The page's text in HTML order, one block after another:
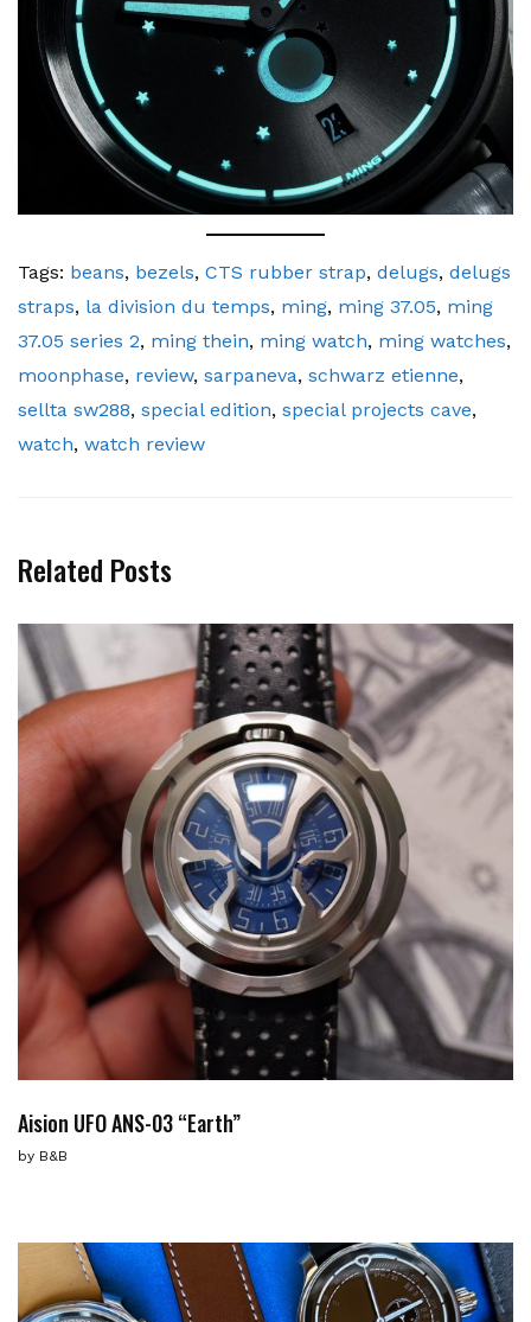
Tags: beans, bezels, CTS rubber strap, delugs, delugs
straps, la division du temps, ming, ming 37.05, ming
37.05 series 2, ming thein, ming watch, ming watches,
moonphase, review, sarpaneva, schwarz etienne,
sellta sw288, special edition, special projects cave,
watch, watch review
Related Posts
Aision UFO ANS-03 “Earth”
by B&B